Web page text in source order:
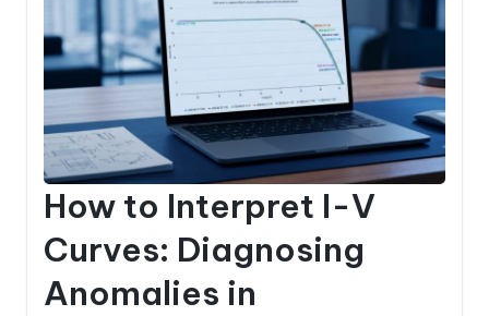
How to Interpret I-V
Curves: Diagnosing
Anomalies in